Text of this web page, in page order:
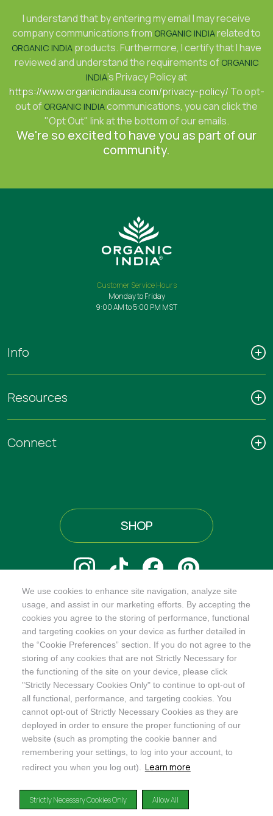
We use cookies to enhance site navigation, analyze site
usage, and assist in our marketing efforts. By accepting the
cookies you agree to the storing of performance, functional
and targeting cookies on your device as further detailed in
the “Cookie Preferences” section. If you do not agree to the
storing of any cookies that are not Strictly Necessary for
the functioning of the site on your device, please click
"Strictly Necessary Cookies Only" to continue to opt-out of
all functional, performance, and targeting cookies. You
cannot opt-out of Strictly Necessary Cookies as they are
deployed in order to ensure the proper functioning of our
website (such as prompting the cookie banner and
remembering your settings, to log into your account, to
redirect you when you log out). Learn more
Strictly Necessary Cookies Only Allow All
I understand that by entering my email I may receive
company communications from ORGANIC INDIArelated to
ORGANIC INDIA products. Furthermore, I certify that I have
reviewed and understand the requirements of ORGANIC
INDIA's Privacy Policy at
https://www.organicindiausa.com/privacy-policy/ To opt-
out of ORGANIC INDIAcommunications, you can click the
"Opt Out" link at the bottom of our emails.
We're so excited to have you as part of our
community.
Customer Service Hours
Monday to Friday
9:00 AM to 5:00 PM MST
Info
Resources
Connect
SHOP
@ORGANICINDIAUSA
Recognizes businesses that meet the highest standards of
social and environmental performance, transparency, and
accountability, balancing profit with purpose to create a
positive impact on society and the environment.
©2024ORGANIC INDIA
Privacy Policy|Terms & Conditions| Limited Warranty|Accessibility
Statement|Manage Cookie Preferences
site have not been evaluated by the United States Food and Drug Administration and are not
approved or intended to diagnose, treat, cure or prevent disease. This site is not intended to
provide diagnosis, treatment or medical advice. Content provided on this site for